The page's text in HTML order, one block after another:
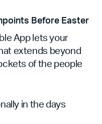
Before Easter
App lets your
extends beyond
of the people
in the days